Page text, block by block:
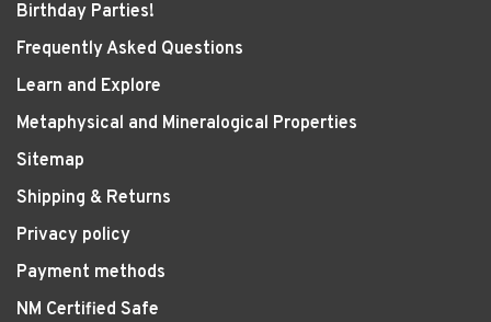
Birthday Parties!
Frequently Asked Questions
Learn and Explore
Metaphysical and Mineralogical Properties
Sitemap
Shipping & Returns
Privacy policy
Payment methods
NM Certified Safe